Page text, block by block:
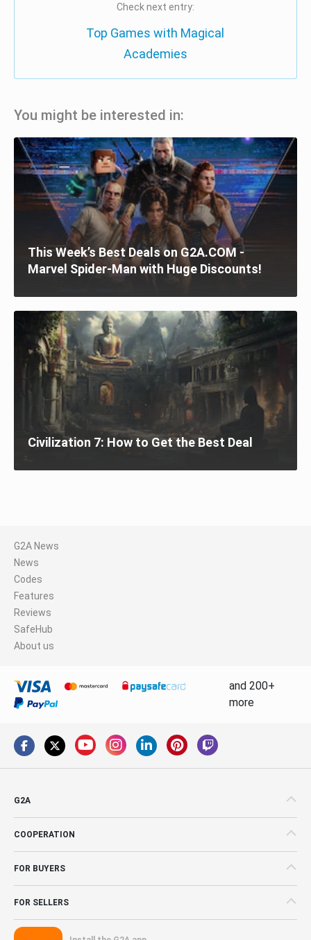
Check next entry:
Top Games with Magical
Academies
You might be interested in:
This Week’s Best Deals on G2A.COM -
Marvel Spider-Man with Huge Discounts!
Civilization 7: How to Get the Best Deal
G2A News
News
Codes
Features
Reviews
SafeHub
About us
and 200+
more
G2A
COOPERATION
FOR BUYERS
FOR SELLERS